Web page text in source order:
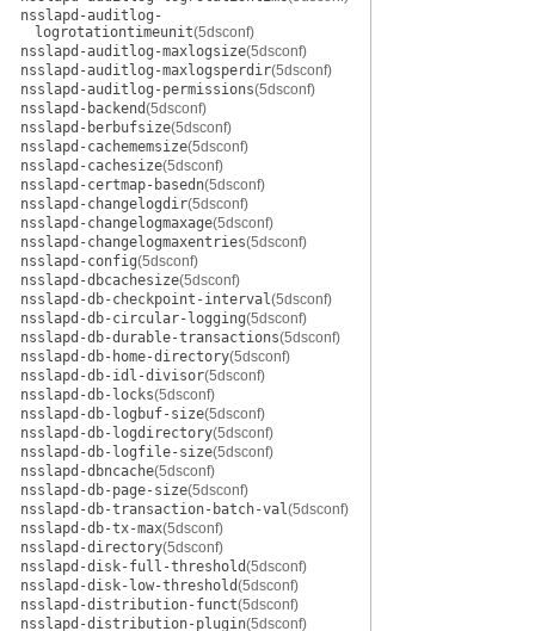
nsslapd-auditlog-
logrotationtimeunit(5dsconf)
nsslapd-auditlog-maxlogsize(5dsconf)
nsslapd-auditlog-maxlogsperdir(5dsconf)
nsslapd-auditlog-permissions(5dsconf)
nsslapd-backend(5dsconf)
nsslapd-berbufsize(5dsconf)
nsslapd-cachememsize(5dsconf)
nsslapd-cachesize(5dsconf)
nsslapd-certmap-basedn(5dsconf)
nsslapd-changelogdir(5dsconf)
nsslapd-changelogmaxage(5dsconf)
nsslapd-changelogmaxentries(5dsconf)
nsslapd-config(5dsconf)
nsslapd-dbcachesize(5dsconf)
nsslapd-db-checkpoint-interval(5dsconf)
nsslapd-db-circular-logging(5dsconf)
nsslapd-db-durable-transactions(5dsconf)
nsslapd-db-home-directory(5dsconf)
nsslapd-db-idl-divisor(5dsconf)
nsslapd-db-locks(5dsconf)
nsslapd-db-logbuf-size(5dsconf)
nsslapd-db-logdirectory(5dsconf)
nsslapd-db-logfile-size(5dsconf)
nsslapd-dbncache(5dsconf)
nsslapd-db-page-size(5dsconf)
nsslapd-db-transaction-batch-val(5dsconf)
nsslapd-db-tx-max(5dsconf)
nsslapd-directory(5dsconf)
nsslapd-disk-full-threshold(5dsconf)
nsslapd-disk-low-threshold(5dsconf)
nsslapd-distribution-funct(5dsconf)
nsslapd-distribution-plugin(5dsconf)